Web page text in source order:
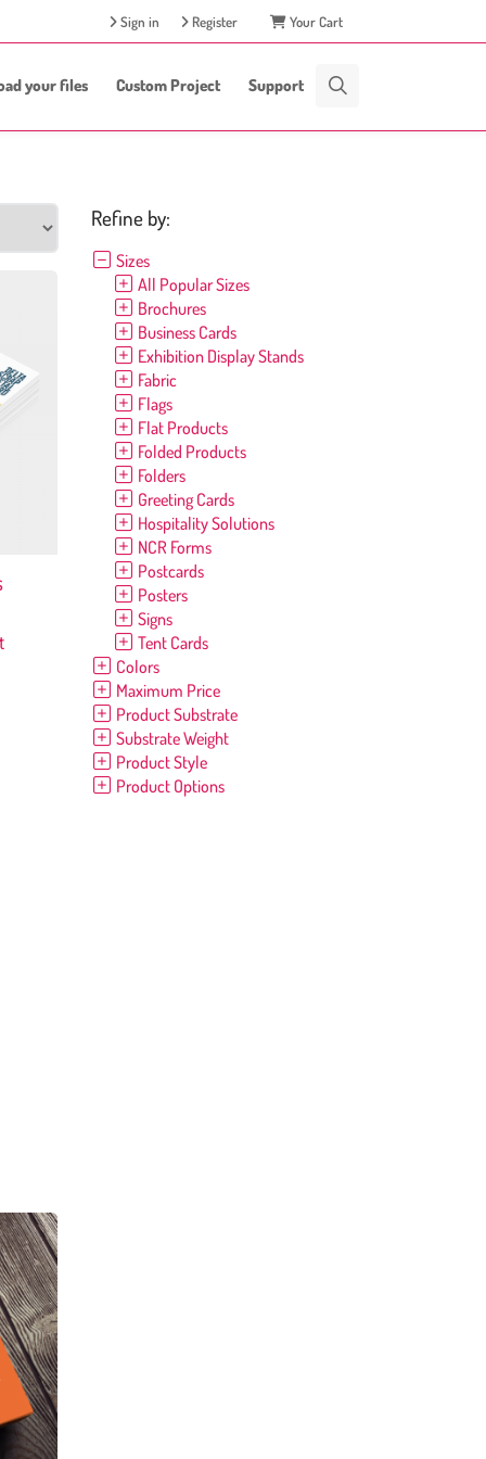
Your Cart
Register
Sign in
your files Custom Project Support
Refine by:
Sizes
All Popular Sizes
Brochures
Business Cards
Exhibition Display Stands
Fabric
Flags
Flat Products
Folded Products
Folders
Greeting Cards
Hospitality Solutions
NCR Forms
Postcards
Posters
Signs
Tent Cards
Colors
Maximum Price
Product Substrate
Substrate Weight
Product Style
Product Options